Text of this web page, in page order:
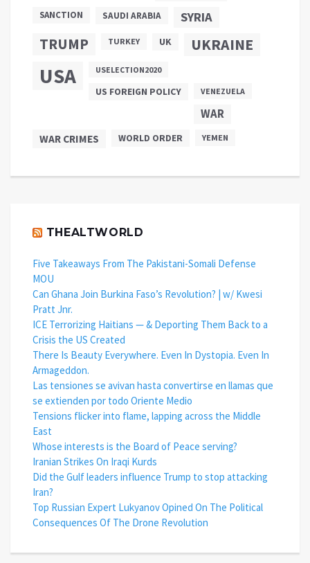
SANCTION SAUDI ARABIA SYRIA
TRUMP TURKEY UK UKRAINE
USA USELECTION2020
US FOREIGN POLICY VENEZUELA
WAR
WAR CRIMES WORLD ORDER YEMEN
THEALTWORLD
Five Takeaways From The Pakistani-Somali Defense
MOU
Can Ghana Join Burkina Faso’s Revolution? | w/ Kwesi
Pratt Jnr.
ICE Terrorizing Haitians — & Deporting Them Back to a
Crisis the US Created
There Is Beauty Everywhere. Even In Dystopia. Even In
Armageddon.
Las tensiones se avivan hasta convertirse en llamas que
se extienden por todo Oriente Medio
Tensions flicker into flame, lapping across the Middle
East
Whose interests is the Board of Peace serving?
Iranian Strikes On Iraqi Kurds
Did the Gulf leaders influence Trump to stop attacking
Iran?
Top Russian Expert Lukyanov Opined On The Political
Consequences Of The Drone Revolution